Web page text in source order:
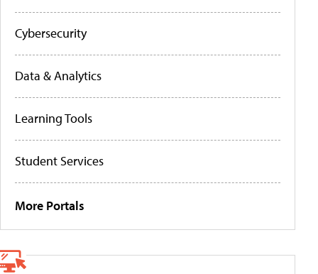
Cybersecurity
Data & Analytics
Learning Tools
Student Services
More Portals